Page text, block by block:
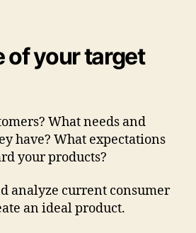
of your target
What needs and
have? What expectations
your products?
analyze current consumer
an ideal product.